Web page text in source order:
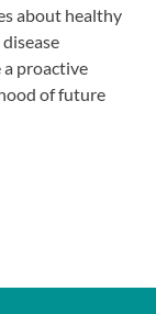
about healthy
proactive
of future